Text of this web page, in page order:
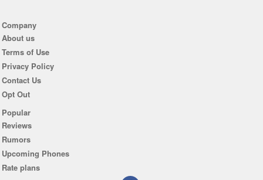
Company
About us
Terms of Use
Privacy Policy
Contact Us
Opt Out
Popular
Reviews
Rumors
Upcoming Phones
Rate plans